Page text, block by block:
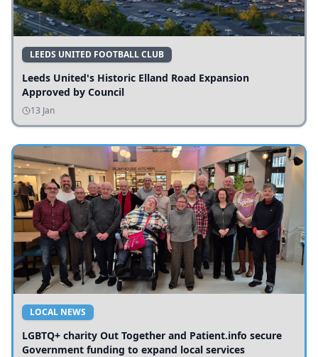
LEEDS UNITED FOOTBALL CLUB
Leeds United's Historic Elland Road Expansion
Approved by Council
13 Jan
LOCAL NEWS
LGBTQ+ charity Out Together and Patient.info secure
Government funding to expand local services